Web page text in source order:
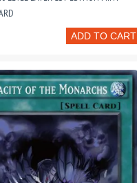
ADD TO CART